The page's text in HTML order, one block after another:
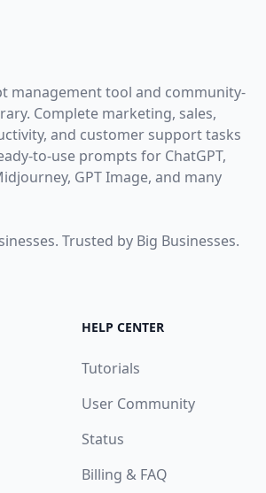
management tool and community-
Complete marketing, sales,
and customer support tasks
to-use prompts for ChatGPT,
GPT Image, and many
Trusted by Big Businesses.
HELP CENTER
Tutorials
User Community
Status
Billing & FAQ